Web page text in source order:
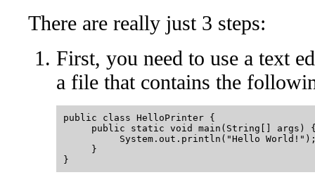
There are really just 3 steps:
First, you need to use a text
a file that contains the
public class HelloPrinter {
public static void main(String[] args)
System.out.println("Hello
     }